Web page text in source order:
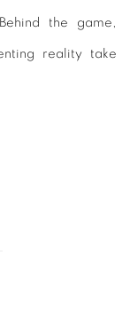
the game,
reality take